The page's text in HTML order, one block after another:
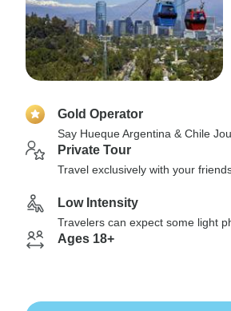
Gold Operator
Say Hueque Argentina & Chile
Private Tour
Travel exclusively with your
Low Intensity
Travelers can expect some light
Ages 18+